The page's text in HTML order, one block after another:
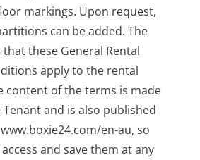
markings. Upon request,
can be added. The
these General Rental
apply to the rental
content of the terms is made
and is also published
en-au, so
and save them at any